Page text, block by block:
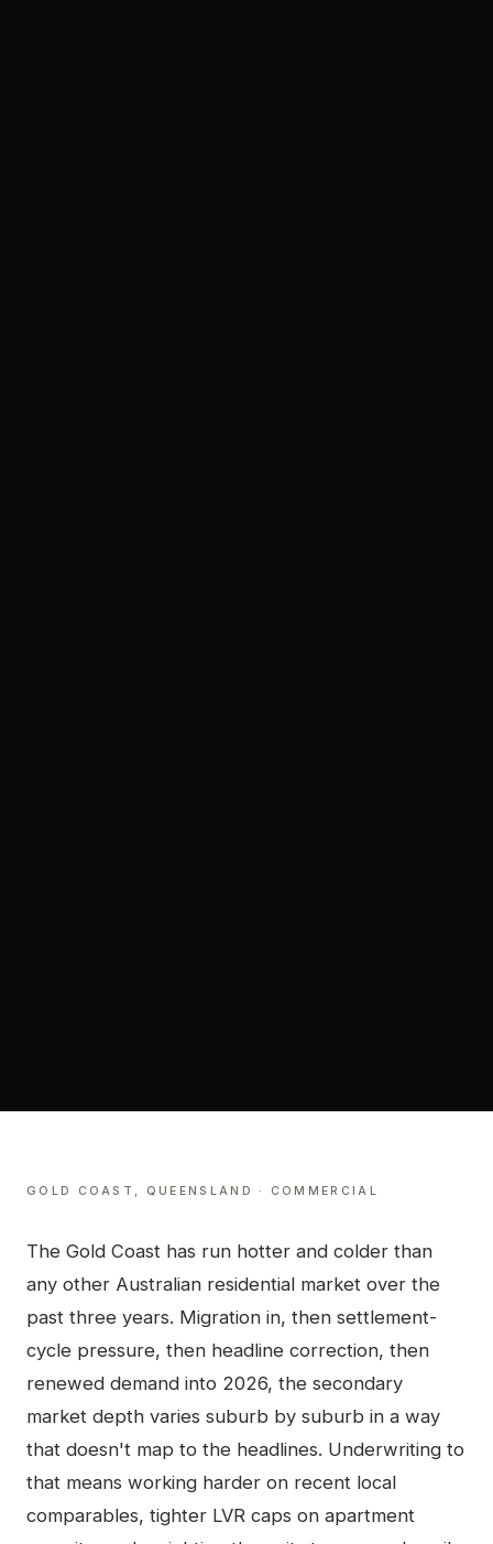
GOLD COAST QUEENSLAND · COMMERCIAL
The Gold Coast has run hotter and colder than
any other Australian residential market over the
past three years. Migration in, then settlement-
cycle pressure, then headline correction, then
renewed demand into 2026, the secondary
market depth varies suburb by suburb in a way
that doesn't map to the headlines. Underwriting to
that means working harder on recent local
comparables, tighter LVR caps on apartment